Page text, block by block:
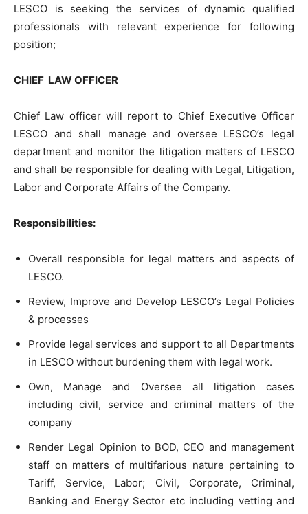
LESCO is seeking the services of dynamic qualified
professionals with relevant experience for following
position;
CHIEF LAW OFFICER
Chief Law officer will report to Chief Executive Officer
LESCO and shall manage and oversee LESCO’s legal
department and monitor the litigation matters of LESCO
and shall be responsible for dealing with Legal, Litigation,
Labor and Corporate Affairs of the Company.
Responsibilities:
Overall responsible for legal matters and aspects of
LESCO.
Review, Improve and Develop LESCO’s Legal Policies
& processes
Provide legal services and support to all Departments
in LESCO without burdening them with legal work.
Own, Manage and Oversee all litigation cases
including civil, service and criminal matters of the
company
Render Legal Opinion to BOD, CEO and management
staff on matters of multifarious nature pertaining to
Tariff, Service, Labor; Civil, Corporate, Criminal,
Banking and Energy Sector etc including vetting and